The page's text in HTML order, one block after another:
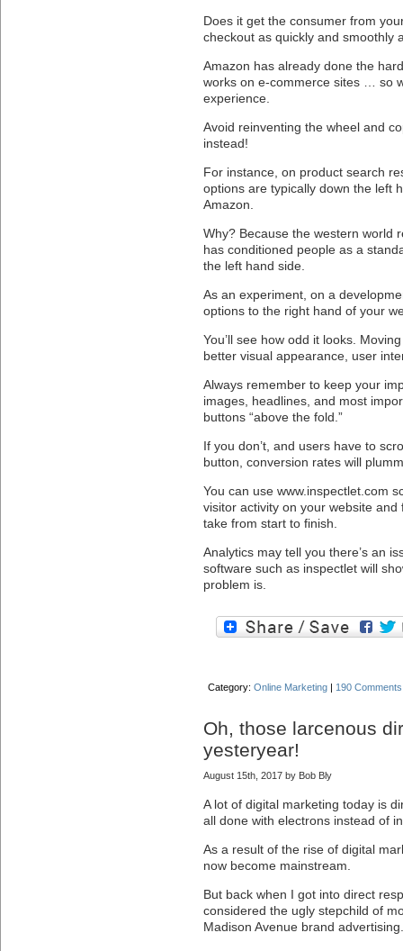
Does it get the consumer from
checkout as quickly and smoothly
Amazon has already done the
works on e-commerce sites … so
experience.
Avoid reinventing the wheel and
instead!
For instance, on product search
options are typically down the left
Amazon.
Why? Because the western
has conditioned people as a
the left hand side.
As an experiment, on a
options to the right hand of your
You’ll see how odd it looks.
better visual appearance, user
Always remember to keep your
images, headlines, and most
buttons “above the fold.”
If you don’t, and users have to
button, conversion rates will
You can use www.inspectlet.com
visitor activity on your website
take from start to finish.
Analytics may tell you there’s an
software such as inspectlet will
problem is.
Category: Online Marketing | 190
Oh, those larcenous
yesteryear!
August 15th, 2017 by Bob Bly
A lot of digital marketing today is
all done with electrons instead of
As a result of the rise of digital
now become mainstream.
But back when I got into direct
considered the ugly stepchild of
Madison Avenue brand advertising.